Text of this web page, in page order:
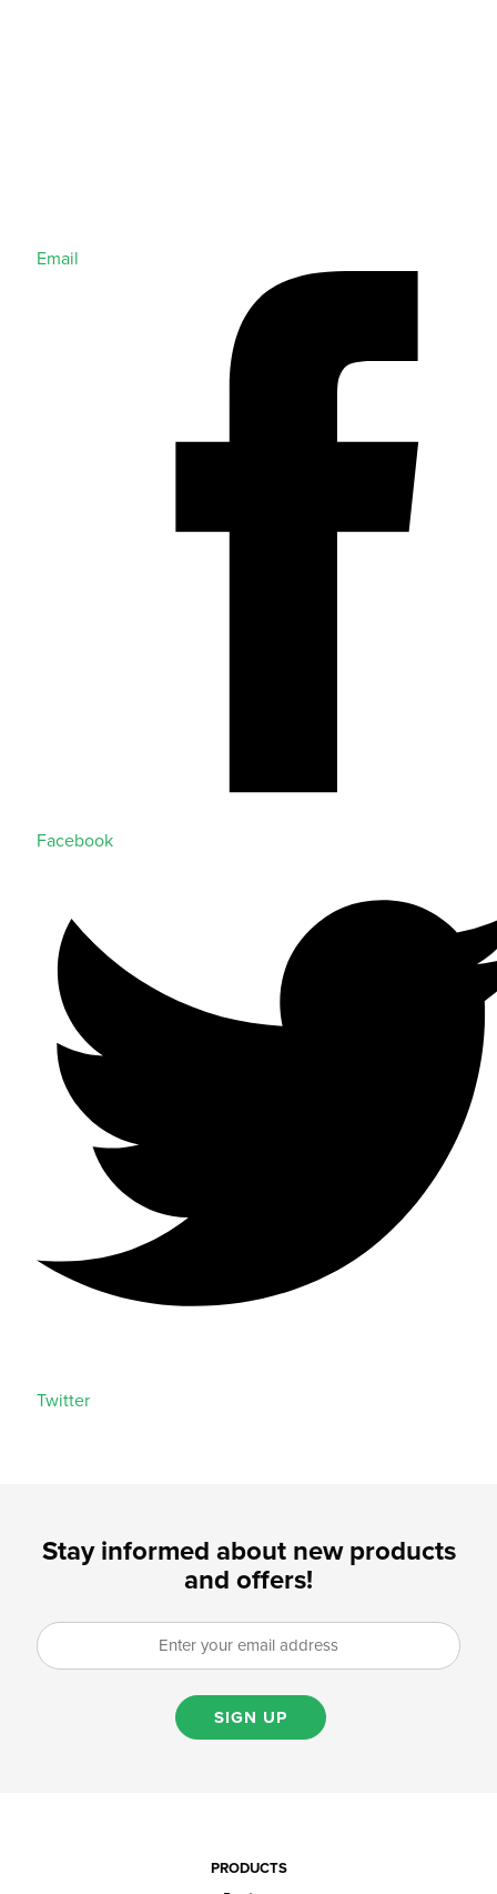
Email
Facebook
Twitter
Stay informed about new products
and offers!
SIGN UP
PRODUCTS